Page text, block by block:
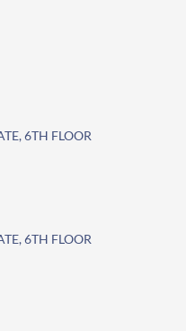
6TH FLOOR
6TH FLOOR